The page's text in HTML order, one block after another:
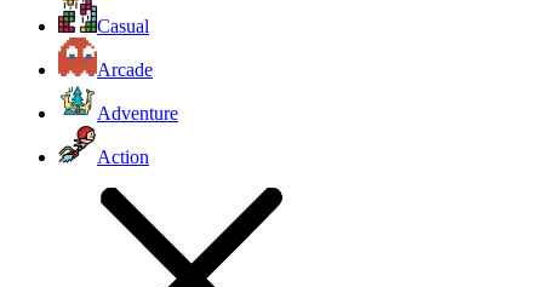
Casual
Arcade
Adventure
Action